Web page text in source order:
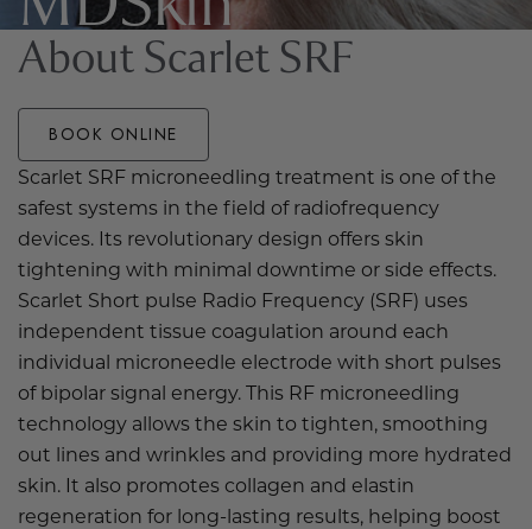
About Scarlet SRF
BOOK ONLINE
Scarlet SRF microneedling treatment is one of the
safest systems in the field of radiofrequency
devices. Its revolutionary design offers skin
tightening with minimal downtime or side effects.
Scarlet Short pulse Radio Frequency (SRF) uses
independent tissue coagulation around each
individual microneedle electrode with short pulses
of bipolar signal energy. This RF microneedling
technology allows the skin to tighten, smoothing
out lines and wrinkles and providing more hydrated
skin. It also promotes collagen and elastin
regeneration for long-lasting results, helping boost